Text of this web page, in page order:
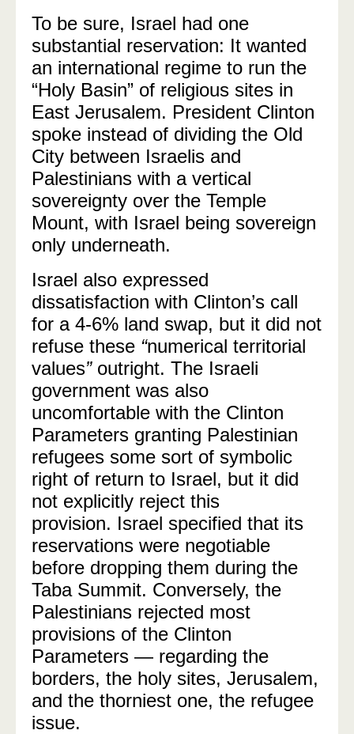
To be sure, Israel had one
substantial reservation: It wanted
an international regime to run the
“Holy Basin” of religious sites in
East Jerusalem. President Clinton
spoke instead of dividing the Old
City between Israelis and
Palestinians with a vertical
sovereignty over the Temple
Mount, with Israel being sovereign
only underneath.
Israel also expressed
dissatisfaction with Clinton’s call
for a 4-6% land swap, but it did not
refuse these “numerical territorial
values”outright. The Israeli
government was also
uncomfortable with the Clinton
Parameters granting Palestinian
refugees some sort of symbolic
right of return to Israel, but it did
not explicitly reject this
provision. Israel specified that its
reservations were negotiable
before dropping them during the
Taba Summit. Conversely, the
Palestinians rejected most
provisions of the Clinton
Parameters — regarding the
borders, the holy sites, Jerusalem,
and the thorniest one, the refugee
issue.